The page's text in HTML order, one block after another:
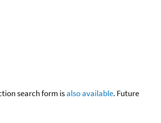
search form isalso available. Future